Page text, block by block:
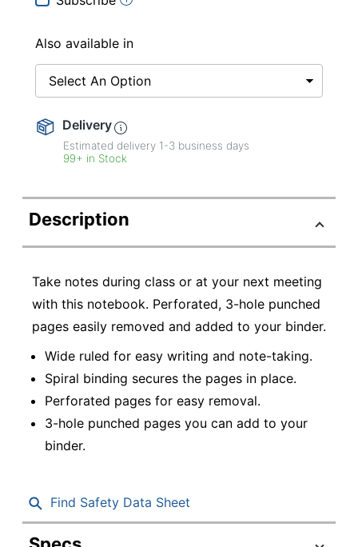
Also available in
Select An Option
Delivery
Estimated delivery 1-3 business days
99+ in Stock
Description
Take notes during class or at your next meeting
with this notebook. Perforated, 3-hole punched
pages easily removed and added to your binder.
Wide ruled for easy writing and note-taking.
Spiral binding secures the pages in place.
Perforated pages for easy removal.
3-hole punched pages you can add to your
binder.
Find Safety Data Sheet